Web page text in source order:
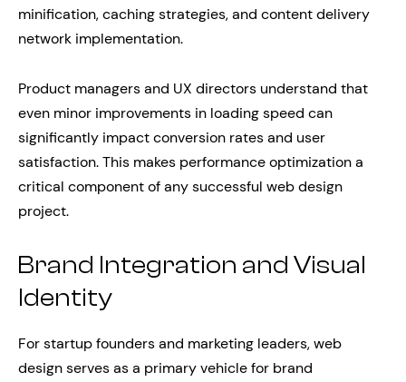
minification, caching strategies, and content delivery
network implementation.
Product managers and UX directors understand that
even minor improvements in loading speed can
significantly impact conversion rates and user
satisfaction. This makes performance optimization a
critical component of any successful web design
project.
Brand Integration and Visual
Identity
For startup founders and marketing leaders, web
design serves as a primary vehicle for brand